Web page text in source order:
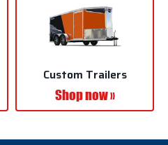
Custom Trailers
Shop now »